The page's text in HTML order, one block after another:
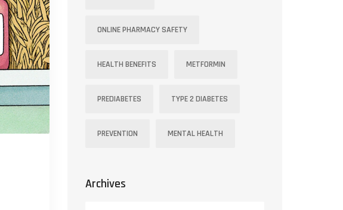
ONLINE PHARMACY SAFETY
HEALTH BENEFITS METFORMIN
PREDIABETES TYPE 2 DIABETES
PREVENTION MENTAL HEALTH
Archives